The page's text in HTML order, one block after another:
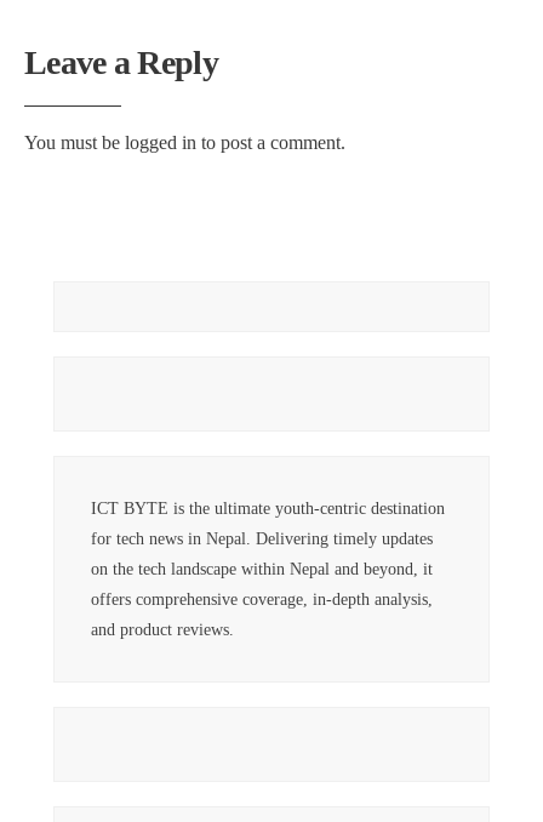
Leave a Reply
You must be logged in to post a comment.
ICT BYTE is the ultimate youth-centric destination
for tech news in Nepal. Delivering timely updates
on the tech landscape within Nepal and beyond, it
offers comprehensive coverage, in-depth analysis,
and product reviews.